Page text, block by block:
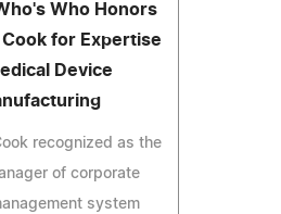
Who Honors
for Expertise
Device
recognized as the
of corporate
system